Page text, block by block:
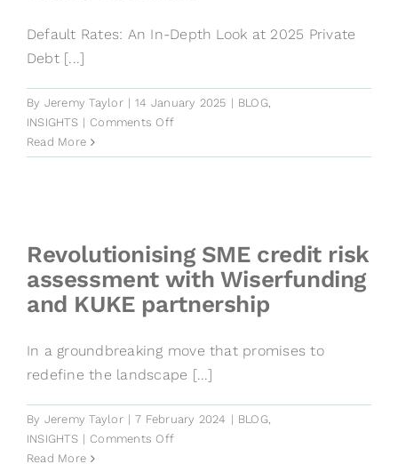
Default Rates: An In-Depth Look at 2025 Private
Debt [...]
By Jeremy Taylor | 14 January 2025 | BLOG,
INSIGHTS | Comments Offon
Rates:
Read More
Revolutionising SME credit risk
assessment with Wiserfunding
and KUKE partnership
In a groundbreaking move that promises to
redefine the landscape [...]
By Jeremy Taylor | 7 February 2024 | BLOG,
INSIGHTS | Comments Offon
Read More